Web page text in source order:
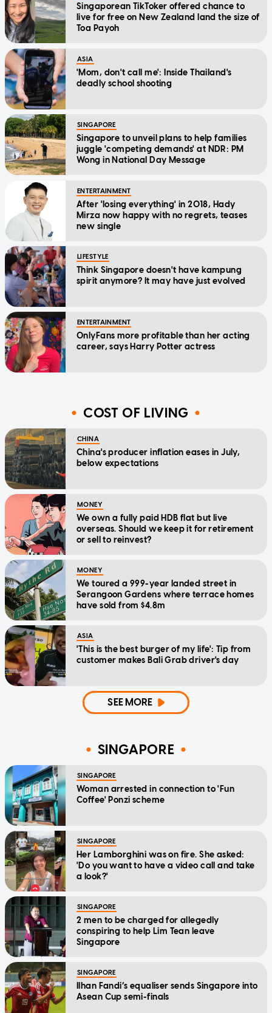
Singaporean TikToker offered chance to
live for free on New Zealand land the size of
Toa Payoh
ASIA
'Mom, don't call me': Inside Thailand's
deadly school shooting
SINGAPORE
Singapore to unveil plans to help families
juggle 'competing demands' at NDR: PM
Wong in National Day Message
ENTERTAINMENT
After 'losing everything' in 2018, Hady
Mirza now happy with no regrets, teases
new single
LIFESTYLE
Think Singapore doesn't have kampung
spirit anymore? It may have just evolved
ENTERTAINMENT
OnlyFans more profitable than her acting
career, says Harry Potter actress
COST OF LIVING
CHINA
China's producer inflation eases in July,
below expectations
MONEY
We own a fully paid HDB flat but live
overseas. Should we keep it for retirement
or sell to reinvest?
MONEY
We toured a 999-year landed street in
Serangoon Gardens where terrace homes
have sold from $4.8m
ASIA
'This is the best burger of my life': Tip from
customer makes Bali Grab driver's day
SEE MORE
SINGAPORE
SINGAPORE
Woman arrested in connection to 'Fun
Coffee' Ponzi scheme
SINGAPORE
Her Lamborghini was on fire. She asked:
'Do you want to have a video call and take
a look?'
SINGAPORE
2 men to be charged for allegedly
conspiring to help Lim Tean leave
Singapore
SINGAPORE
Ilhan Fandi’s equaliser sends Singapore into
Asean Cup semi-finals